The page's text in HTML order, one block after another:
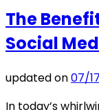
The
Social
updated on07/
In today’s